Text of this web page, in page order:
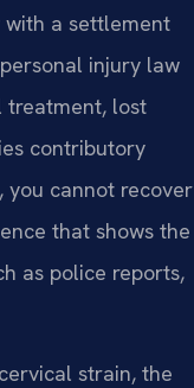
with a settlement
injury law
lost
contributory
you cannot recover
that shows the
as police reports,
strain, the